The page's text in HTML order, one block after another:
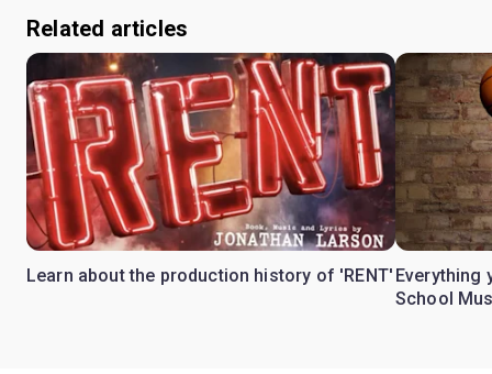
Related articles
Learn about the production history of 'RENT' Everything
School